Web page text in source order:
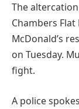
The
Chambers
McDonald’s
on Tuesday.
fight.
A police